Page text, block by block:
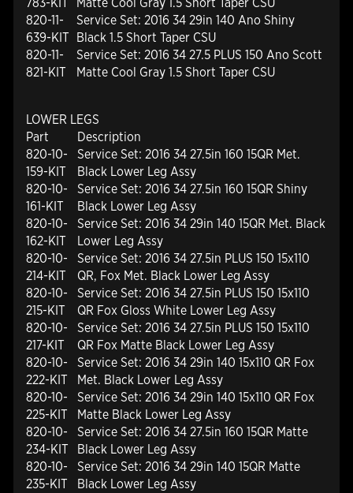
820-11-
639-KIT
Service Set: 2016 34 29in 140 Ano Shiny
Black 1.5 Short Taper CSU
820-11-
821-KIT
Service Set: 2016 34 27.5 PLUS 150 Ano Scott
Matte Cool Gray 1.5 Short Taper CSU
LOWER LEGS
Part
Description
820-10-
159-KIT
Service Set: 2016 34 27.5in 160 15QR Met.
Black Lower Leg Assy
820-10-
161-KIT
Service Set: 2016 34 27.5in 160 15QR Shiny
Black Lower Leg Assy
820-10-
162-KIT
Service Set: 2016 34 29in 140 15QR Met. Black
Lower Leg Assy
820-10-
214-KIT
Service Set: 2016 34 27.5in PLUS 150 15x110
QR, Fox Met. Black Lower Leg Assy
820-10-
215-KIT
Service Set: 2016 34 27.5in PLUS 150 15x110
QR Fox Gloss White Lower Leg Assy
820-10-
217-KIT
Service Set: 2016 34 27.5in PLUS 150 15x110
QR Fox Matte Black Lower Leg Assy
820-10-
222-KIT
Service Set: 2016 34 29in 140 15x110 QR Fox
Met. Black Lower Leg Assy
820-10-
225-KIT
Service Set: 2016 34 29in 140 15x110 QR Fox
Matte Black Lower Leg Assy
820-10-
234-KIT
Service Set: 2016 34 27.5in 160 15QR Matte
Black Lower Leg Assy
820-10-
235-KIT
Service Set: 2016 34 29in 140 15QR Matte
Black Lower Leg Assy